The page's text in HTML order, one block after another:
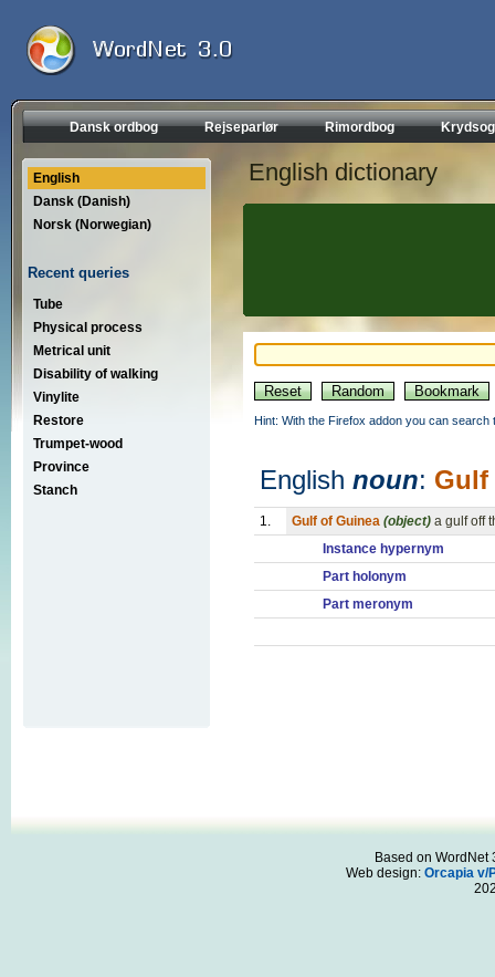
Dansk ordbog Rejseparlør Rimordbog
English
Dansk (Danish)
Norsk (Norwegian)
Recent queries
Tube
Physical process
Metrical unit
Disability of walking
Vinylite
Restore
Trumpet-wood
Province
Stanch
English dictionary
Hint: With the Firefox addon you can
English noun: Gulf
1. Gulf of Guinea (object) a gulf off
Instance hypernym
Part holonym
Part meronym
Based on WordNet
Web design: Orcapia v/